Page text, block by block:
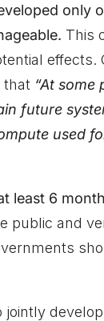
only
This
effects.
that “At some
future
used
least 6
public and